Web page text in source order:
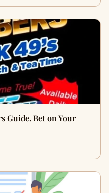
Guide. Bet on Your